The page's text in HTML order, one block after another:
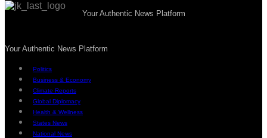
Your Authentic News Platform
Your Authentic News Platform
Politics
Business & Economy
Climate Reports
Global Diplomacy
Health & Wellness
States News
National News